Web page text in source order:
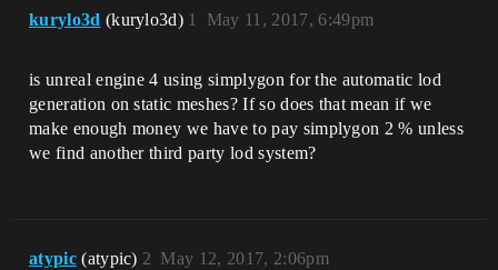
kurylo3d (kurylo3d) May 11, 2017, 6:49pm
1
is unreal engine 4 using simplygon for the automatic lod
generation on static meshes? If so does that mean if we
make enough money we have to pay simplygon 2 % unless
we find another third party lod system?
atypic (atypic) May 12, 2017, 2:06pm
2